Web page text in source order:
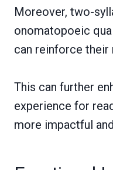
Moreover, two-
onomatopoeic
can reinforce their
This can further
experience for
more impactful